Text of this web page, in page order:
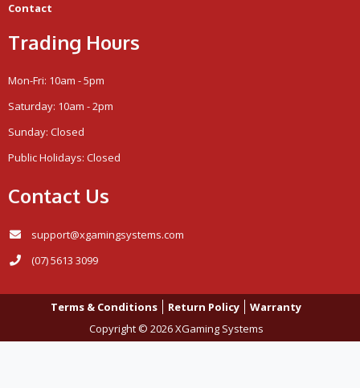
Contact
Trading Hours
Mon-Fri: 10am - 5pm
Saturday: 10am - 2pm
Sunday: Closed
Public Holidays: Closed
Contact Us
support@xgamingsystems.com
(07) 5613 3099
Copyright © 2026 XGaming Systems
Terms & Conditions Return Policy Warranty